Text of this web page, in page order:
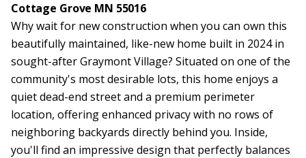
Cottage Grove MN 55016
Why wait for new construction when you can own this
beautifully maintained, like-new home built in 2024 in
sought-after Graymont Village? Situated on one of the
community's most desirable lots, this home enjoys a
quiet dead-end street and a premium perimeter
location, offering enhanced privacy with no rows of
neighboring backyards directly behind you. Inside,
you'll find an impressive design that perfectly balances